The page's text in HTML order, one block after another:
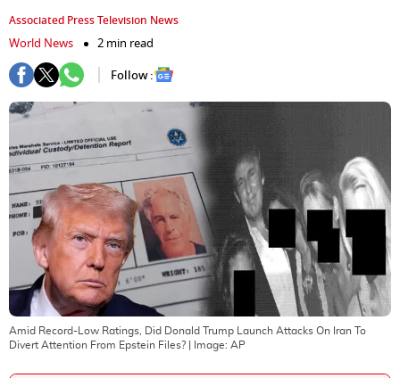
Associated Press Television News
World News
2 min read
Follow :
Amid Record-Low Ratings, Did Donald Trump Launch Attacks On Iran To
Divert Attention From Epstein Files? | Image: AP